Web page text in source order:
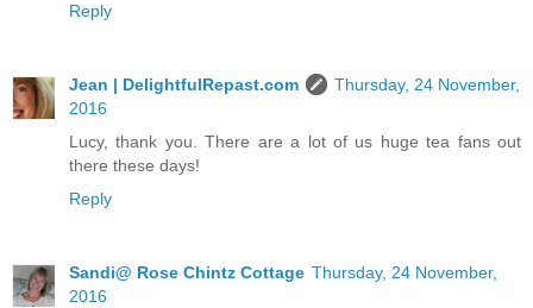
Reply
Jean | DelightfulRepast.com
Thursday, 24 November,
2016
Lucy, thank you. There are a lot of us huge tea fans out
there these days!
Reply
Sandi@ Rose Chintz Cottage Thursday, 24 November,
2016